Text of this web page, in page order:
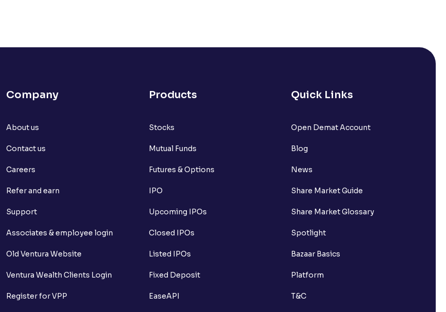
Company
About us
Contact us
Careers
Refer and earn
Support
Associates & employee login
Old Ventura Website
Ventura Wealth Clients Login
Register for VPP
Products
Stocks
Mutual Funds
Futures & Options
IPO
Upcoming IPOs
Closed IPOs
Listed IPOs
Fixed Deposit
EaseAPI
Quick Links
Open Demat Account
Blog
News
Share Market Guide
Share Market Glossary
Spotlight
Bazaar Basics
Platform
T&C